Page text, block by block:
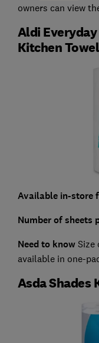
owners can view
Aldi
Kitchen Towel
Available in-store
Number of sheets
Need to know Size
available in one-
Asda Shades